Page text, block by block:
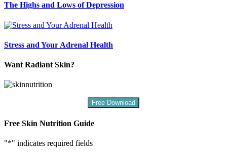
The Highs and Lows of Depression
Stress and Your Adrenal Health
Want Radiant Skin?
Free Download
Free Skin Nutrition Guide
"*" indicates required fields